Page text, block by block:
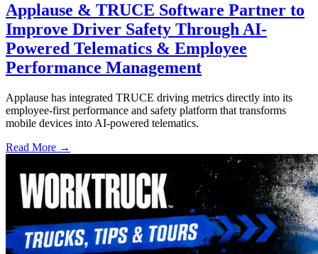
Applause & TRUCE Software Partner to
Improve Driver Safety Through AI-
Powered Telematics & Employee
Performance Management
Applause has integrated TRUCE driving metrics directly into its
employee-first performance and safety platform that transforms
mobile devices into AI-powered telematics.
Read More →